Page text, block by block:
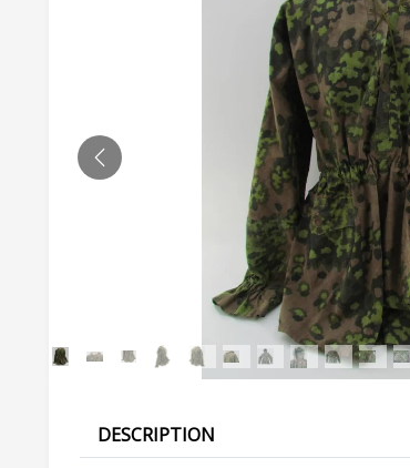
PREVIOUS
DESCRIPTION